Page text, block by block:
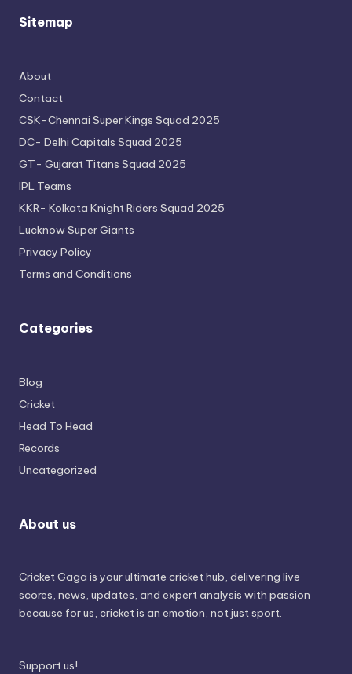
Sitemap
About
Contact
CSK-Chennai Super Kings Squad 2025
DC- Delhi Capitals Squad 2025
GT- Gujarat Titans Squad 2025
IPL Teams
KKR- Kolkata Knight Riders Squad 2025
Lucknow Super Giants
Privacy Policy
Terms and Conditions
Categories
Blog
Cricket
Head To Head
Records
Uncategorized
About us
Cricket Gaga is your ultimate cricket hub, delivering live
scores, news, updates, and expert analysis with passion
because for us, cricket is an emotion, not just sport.
Support us!